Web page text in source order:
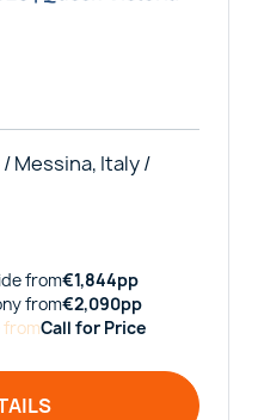
Messina, Italy /
from€1,844pp
from€2,090pp
fromCall for Price